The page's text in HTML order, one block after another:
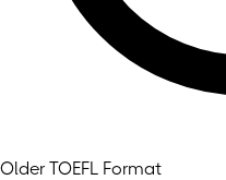
Older TOEFL Format